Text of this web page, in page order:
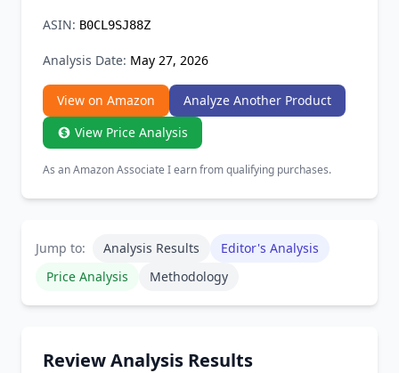
ASIN: B0CL9SJ88Z
Analysis Date: May 27, 2026
View on Amazon
Analyze Another Product
View Price Analysis
As an Amazon Associate I earn from qualifying purchases.
Jump to: Analysis Results
Editor's Analysis
Price Analysis
Methodology
Review Analysis Results